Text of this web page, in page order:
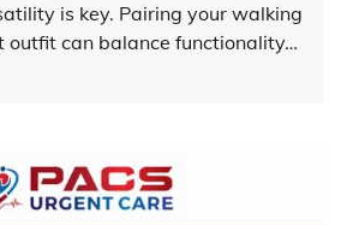
is key. Pairing your walking
outfit can balance functionality…